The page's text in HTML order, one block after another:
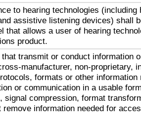
to hearing technologies (including
assistive listening devices) shall
that allows a user of hearing
product.
transmit or conduct information
manufacturer, non-proprietary,
formats or other information
or communication in a usable
signal compression, format
remove information needed for